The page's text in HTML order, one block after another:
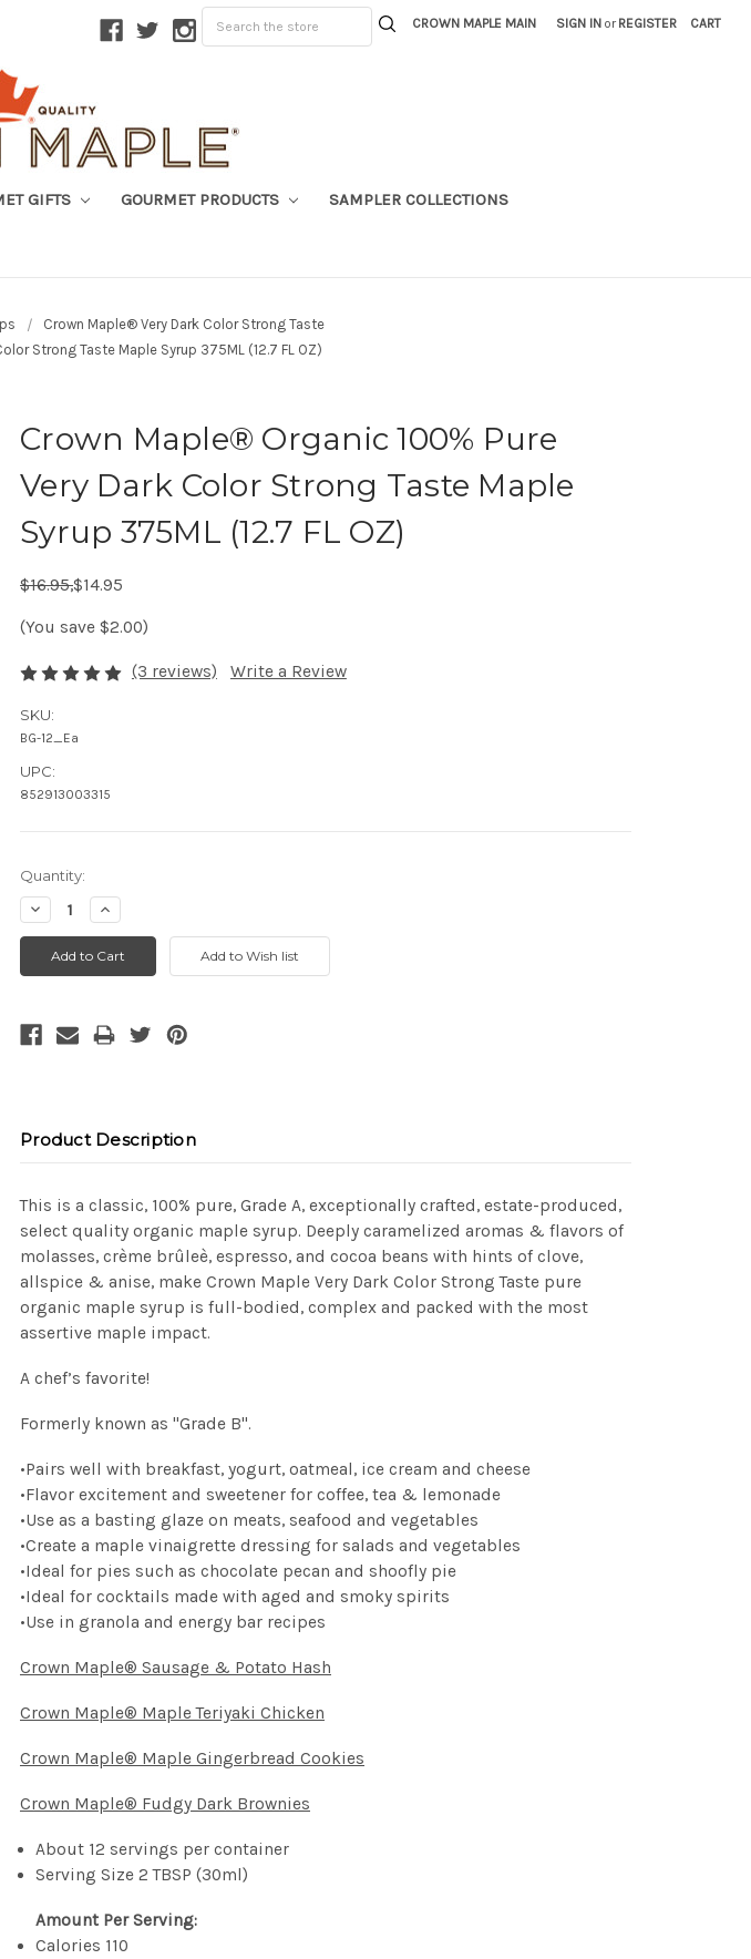
CROWN MAPLE MAIN SIGN IN or REGISTER CART
GIFTS GOURMET PRODUCTS SAMPLER COLLECTIONS
Crown Maple® Very Dark Color Strong Taste
Strong Taste Maple Syrup 375ML (12.7 FL OZ)
Crown Maple® Organic 100% Pure
Very Dark Color Strong Taste Maple
Syrup 375ML (12.7 FL OZ)
$16.95,$14.95
(You save $2.00)
(3 reviews) Write a Review
SKU:
BG-12_Ea
UPC:
852913003315
Quantity:
Decrease
Quantity:
Increase
Quantity:
Product Description
This is a classic, 100% pure, Grade A, exceptionally crafted, estate-produced,
select quality organic maple syrup. Deeply caramelized aromas & flavors of
molasses, crème brûleè, espresso, and cocoa beans with hints of clove,
allspice & anise, make Crown Maple Very Dark Color Strong Taste pure
organic maple syrup is full-bodied, complex and packed with the most
assertive maple impact.
A chef’s favorite!
Formerly known as "Grade B".
•Pairs well with breakfast, yogurt, oatmeal, ice cream and cheese
•Flavor excitement and sweetener for coffee, tea & lemonade
•Use as a basting glaze on meats, seafood and vegetables
•Create a maple vinaigrette dressing for salads and vegetables
•Ideal for pies such as chocolate pecan and shoofly pie
•Ideal for cocktails made with aged and smoky spirits
•Use in granola and energy bar recipes
Crown Maple® Sausage & Potato Hash
Crown Maple® Maple Teriyaki Chicken
Crown Maple® Maple Gingerbread Cookies
Crown Maple® Fudgy Dark Brownies
About 12 servings per container
Serving Size 2 TBSP (30ml)
Amount Per Serving:
Calories 110